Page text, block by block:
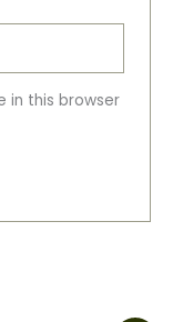
in this browser